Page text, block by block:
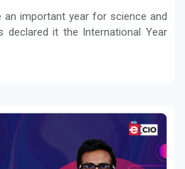
an important year for science and
declared it the International Year